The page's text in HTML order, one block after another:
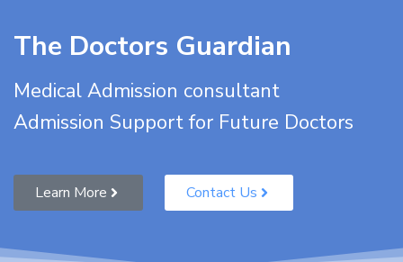
The Doctors Guardian
Medical Admission consultant
Admission Support for Future Doctors
Learn More Contact Us